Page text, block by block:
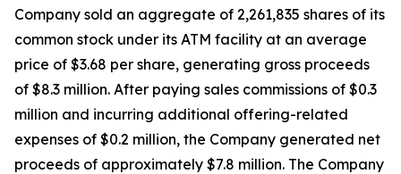
Company sold an aggregate of 2,261,835 shares of its
common stock under its ATM facility at an average
price of $3.68 per share, generating gross proceeds
of $8.3 million. After paying sales commissions of $0.3
million and incurring additional offering-related
expenses of $0.2 million, the Company generated net
proceeds of approximately $7.8 million. The Company